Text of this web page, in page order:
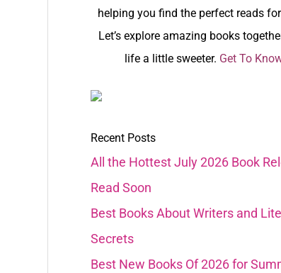
helping you find the perfect reads
Let’s explore amazing books
life a little sweeter. Get To
Recent Posts
All the Hottest July 2026 Book
Read Soon
Best Books About Writers and
Secrets
Best New Books Of 2026 for